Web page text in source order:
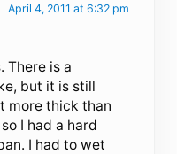
April 4, 2011 at 6:32 pm
There is a
but it is still
more thick than
I had a hard
I had to wet